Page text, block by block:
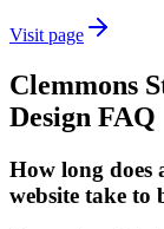
Visit page
Clemmons
Design FAQ
How long does
website take to